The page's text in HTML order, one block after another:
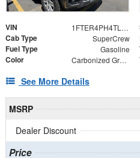
VIN 1FTER4PH4TLE17851
Cab Type SuperCrew
Fuel Type Gasoline
Color Carbonized Gray Metallic
See More Details
MSRP
Dealer Discount
Price